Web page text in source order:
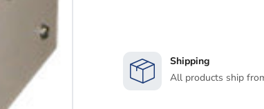
Shipping
All products ship